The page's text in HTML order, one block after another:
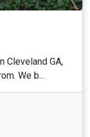
Cleveland GA,
We b...